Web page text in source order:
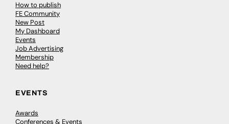
How to publish
FE Community
New Post
My Dashboard
Events
Job Advertising
Membership
Need help?
EVENTS
Awards
Conferences & Events